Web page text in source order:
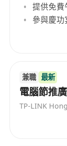
提供免費
參與慶功
兼職 最新
電腦節推
TP-LINK